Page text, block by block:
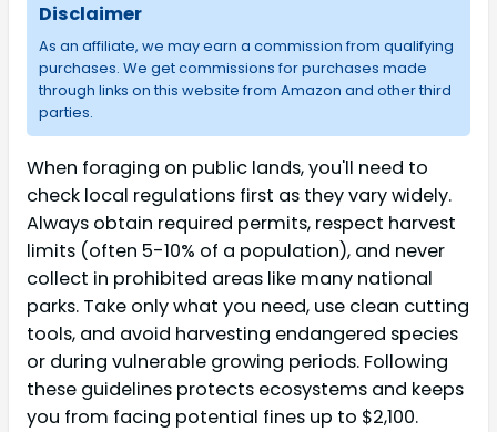
Disclaimer
As an affiliate, we may earn a commission from qualifying
purchases. We get commissions for purchases made
through links on this website from Amazon and other third
parties.
When foraging on public lands, you'll need to
check local regulations first as they vary widely.
Always obtain required permits, respect harvest
limits (often 5-10% of a population), and never
collect in prohibited areas like many national
parks. Take only what you need, use clean cutting
tools, and avoid harvesting endangered species
or during vulnerable growing periods. Following
these guidelines protects ecosystems and keeps
you from facing potential fines up to $2,100.